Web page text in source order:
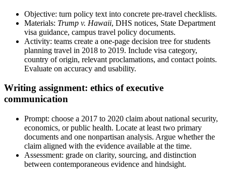
Objective: turn policy text into concrete pre-travel checklists.
Materials: Trump v. Hawaii, DHS notices, State Department
visa guidance, campus travel policy documents.
Activity: teams create a one-page decision tree for students
planning travel in 2018 to 2019. Include visa category,
country of origin, relevant proclamations, and contact points.
Evaluate on accuracy and usability.
Writing assignment: ethics of executive
communication
Prompt: choose a 2017 to 2020 claim about national security,
economics, or public health. Locate at least two primary
documents and one nonpartisan analysis. Argue whether the
claim aligned with the evidence available at the time.
Assessment: grade on clarity, sourcing, and distinction
between contemporaneous evidence and hindsight.